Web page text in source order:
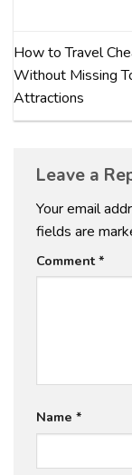
How to Travel
Without Missing
Attractions
Leave a
Your email
fields are
Comment*
Name *